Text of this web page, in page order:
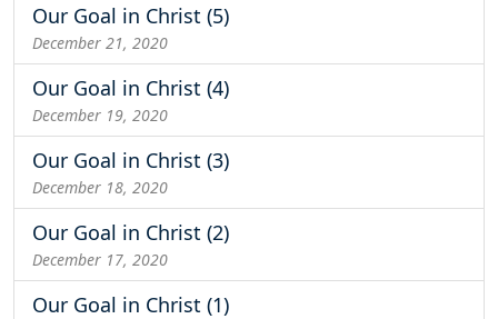
Our Goal in Christ (5)
December 21, 2020
Our Goal in Christ (4)
December 19, 2020
Our Goal in Christ (3)
December 18, 2020
Our Goal in Christ (2)
December 17, 2020
Our Goal in Christ (1)